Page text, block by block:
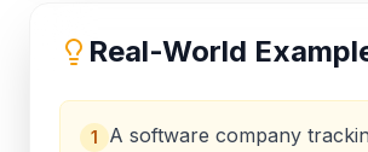
Real-World
1
A software company